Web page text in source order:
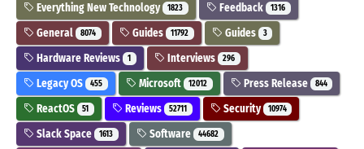
Everything New Technology 1823 Feedback 1316
General 8074 Guides 11792 Guides 3
Hardware Reviews 1 Interviews 296
Legacy OS 455 Microsoft 12012 Press Release 844
ReactOS 51 Reviews 52711 Security 10974
Slack Space 1613 Software 44682